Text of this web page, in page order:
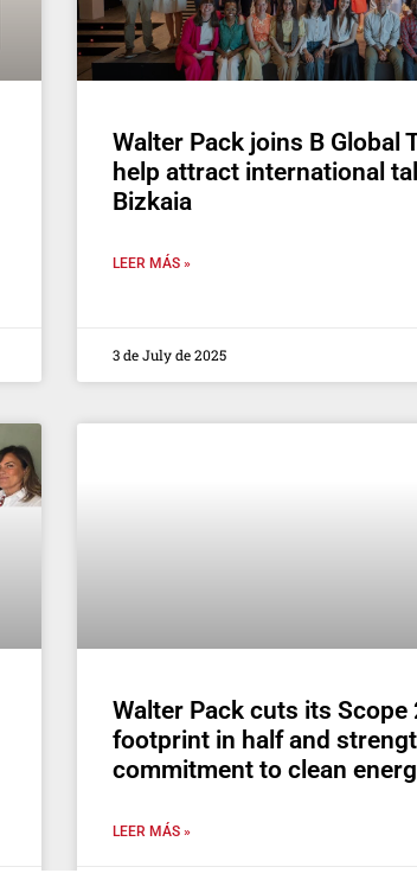
Walter Pack joins B Global
help attract international
Bizkaia
LEER MÁS »
3 de July de 2025
Walter Pack cuts its Scope
footprint in half and
commitment to clean
LEER MÁS »